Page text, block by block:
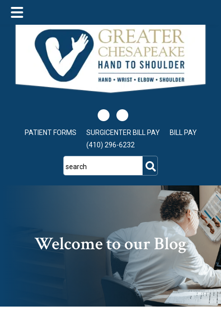
main
content
primary
sidebar
footer
PATIENT FORMS SURGICENTER BILL PAY
BILL PAY
(410) 296-6232
search
Welcome to our Blog